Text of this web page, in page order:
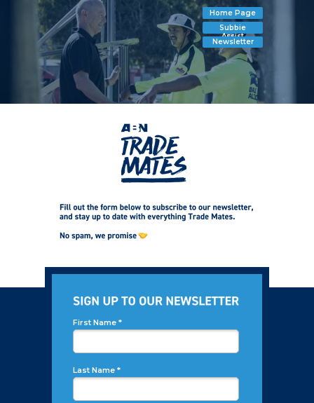
First Name *
Last Name *
Home Page
Subbie
Assist
Newsletter